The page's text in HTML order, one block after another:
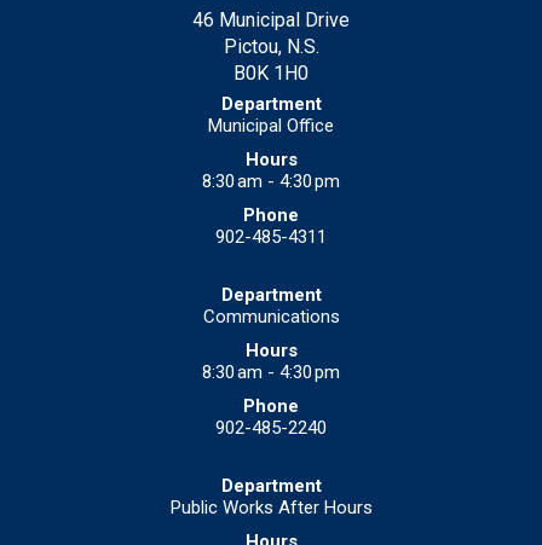
46 Municipal Drive
Pictou, N.S.
B0K 1H0
Municipal Office
8:30 am - 4:30 pm
902-485-4311
Communications
8:30 am - 4:30 pm
902-485-2240
Public Works After Hours